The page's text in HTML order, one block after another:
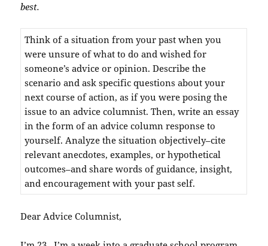
best.
Think of a situation from your past when you
were unsure of what to do and wished for
someone’s advice or opinion. Describe the
scenario and ask specific questions about your
next course of action, as if you were posing the
issue to an advice columnist. Then, write an essay
in the form of an advice column response to
yourself. Analyze the situation objectively–cite
relevant anecdotes, examples, or hypothetical
outcomes–and share words of guidance, insight,
and encouragement with your past self.
Dear Advice Columnist,